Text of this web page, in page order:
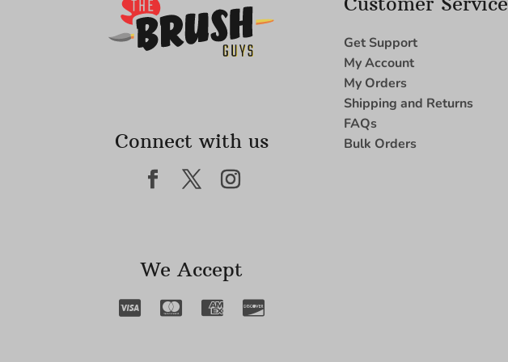
Connect with us
We Accept
Get Support
My Account
My Orders
Shipping and Returns
FAQs
Bulk Orders